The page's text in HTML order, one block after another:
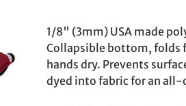
product
to
your
cart
1/8" (3mm) USA made
Collapsible bottom, folds
hands dry. Prevents
dyed into fabric for an